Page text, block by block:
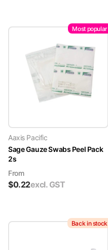
Most popular
Aaxis Pacific
Sage Gauze Swabs Peel Pack
2s
From
$0.22excl. GST
Back in stock